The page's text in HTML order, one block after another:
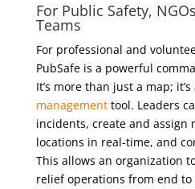
For Public Safety,
Teams
For professional and
PubSafe is a powerful
It’s more than just a map;
managementtool. Leaders
incidents, create and assign
locations in real-time, and
This allows an organization
relief operations from end